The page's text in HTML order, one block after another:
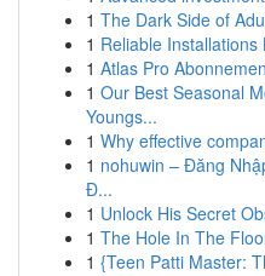
1 The Dark Side of
1 Reliable Installations
1 Atlas Pro
1 Our Best Seasonal
Youngs...
1 Why effective
1 nohuwin – Đăng
Đ...
1 Unlock His Secret
1 The Hole In The
1 {Teen Patti Master: